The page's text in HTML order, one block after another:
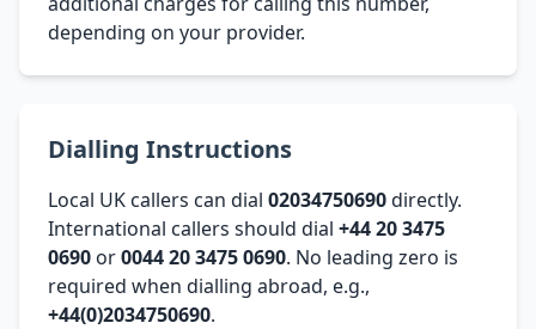
depending on your provider.
Dialling Instructions
Local UK callers can dial 02034750690directly.
International callers should dial +44 20 3475
0690 or0044 20 3475 0690. No leading zero is
required when dialling abroad, e.g.,
+44(0)2034750690.